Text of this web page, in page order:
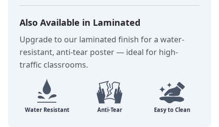
Also Available in Laminated
Upgrade to our laminated finish for a water-
resistant, anti-tear poster — ideal for high-
traffic classrooms.